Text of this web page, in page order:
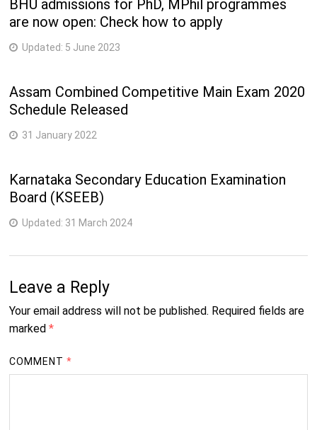
BHU admissions for PhD, MPhil programmes
are now open: Check how to apply
Updated: 5 June 2023
Assam Combined Competitive Main Exam 2020
Schedule Released
31 January 2022
Karnataka Secondary Education Examination
Board (KSEEB)
Updated: 31 March 2024
Leave a Reply
Your email address will not be published. Required fields are
marked *
COMMENT*